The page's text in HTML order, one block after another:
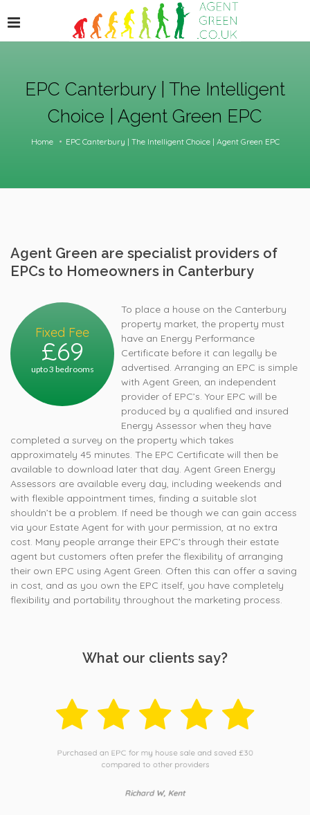
EPC Canterbury | The Intelligent
Choice | Agent Green EPC
Home EPC Canterbury | The Intelligent Choice | Agent Green EPC
Agent Green are specialist providers of
EPCs to Homeowners in Canterbury
Fixed Fee
£69
upto 3 bedrooms
To place a house on the Canterbury
property market, the property must
have an Energy Performance
Certificate before it can legally be
advertised. Arranging an EPC is simple
with Agent Green, an independent
provider of EPC’s. Your EPC will be
produced by a qualified and insured
Energy Assessor when they have
completed a survey on the property which takes
approximately 45 minutes. The EPC Certificate will then be
available to download later that day. Agent Green Energy
Assessors are available every day, including weekends and
with flexible appointment times, finding a suitable slot
shouldn’t be a problem. If need be though we can gain access
via your Estate Agent for with your permission, at no extra
cost. Many people arrange their EPC’s through their estate
agent but customers often prefer the flexibility of arranging
their own EPC using Agent Green. Often this can offer a saving
in cost, and as you own the EPC itself, you have completely
flexibility and portability throughout the marketing process.
What our clients say?
Purchased an EPC for my house sale and saved £30
compared to other providers
Richard W, Kent